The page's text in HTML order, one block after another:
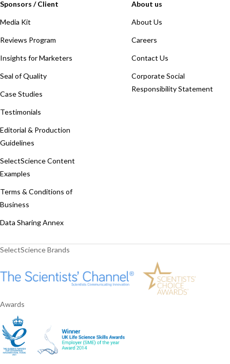
Sponsors / Client
Media Kit
Reviews Program
Insights for Marketers
Seal of Quality
Case Studies
Testimonials
Editorial & Production
Guidelines
SelectScience Content
Examples
Terms & Conditions of
Business
Data Sharing Annex
About us
About Us
Careers
Contact Us
Corporate Social
Responsibility Statement
SelectScience Brands
Awards